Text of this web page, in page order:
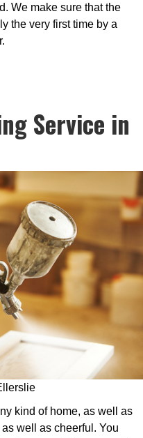
We make sure that the
the very first time by a
Service in
kind of home, as well as
well as cheerful. You